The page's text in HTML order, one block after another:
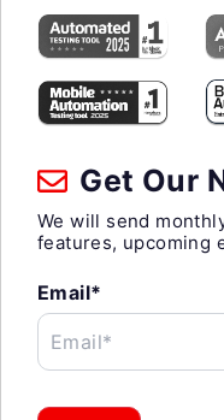
Get Our
We will send
features, upcoming
Email*
Email*